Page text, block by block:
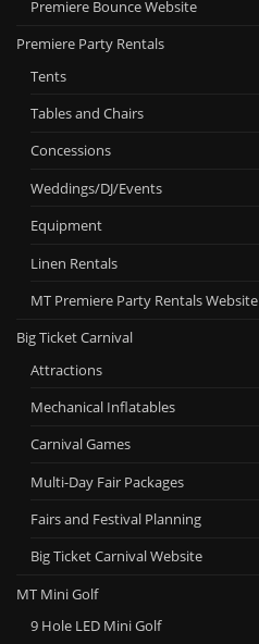
Premiere Bounce Website
Premiere Party Rentals
Tents
Tables and Chairs
Concessions
Weddings/DJ/Events
Equipment
Linen Rentals
MT Premiere Party Rentals Website
Big Ticket Carnival
Attractions
Mechanical Inflatables
Carnival Games
Multi-Day Fair Packages
Fairs and Festival Planning
Big Ticket Carnival Website
MT Mini Golf
9 Hole LED Mini Golf